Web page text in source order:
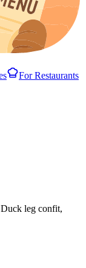
For Restaurants
leg confit,